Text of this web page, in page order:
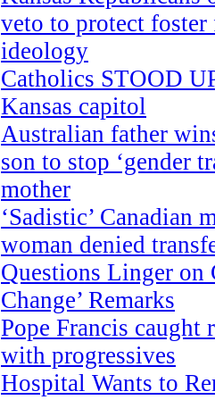
veto to protect
ideology
Catholics STOOD
Kansas capitol
Australian father
son to stop ‘gender
mother
‘Sadistic’ Canadian
woman denied
Questions Linger on
Change’ Remarks
Pope Francis
with progressives
Hospital Wants to